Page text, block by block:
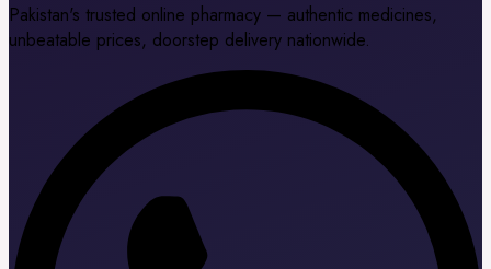
Pakistan's trusted online pharmacy — authentic medicines,
unbeatable prices, doorstep delivery nationwide.